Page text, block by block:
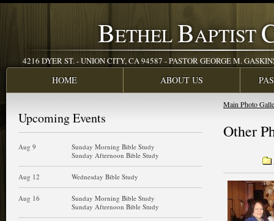
BETHEL BAPTIST
4216 DYER ST. - UNION CITY, CA 94587 - PASTOR GEORGE M.
HOME ABOUT US
Main Photo
Other
Upcoming Events
Aug 9
Sunday Morning Bible Study
Sunday Afternoon Bible Study
Aug 12 Wednesday Bible Study
Aug 16
Sunday Morning Bible Study
Sunday Afternoon Bible Study